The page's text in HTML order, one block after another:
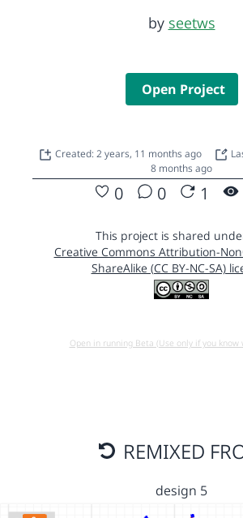
by seetws
Open Project
Created: 2 years, 11 months ago
8 months ago
0 0 1
This project is shared
Creative Commons Attribution-
ShareAlike (CC BY-NC-SA)
Open in running Beta (Use only if you know
REMIXED
design 5